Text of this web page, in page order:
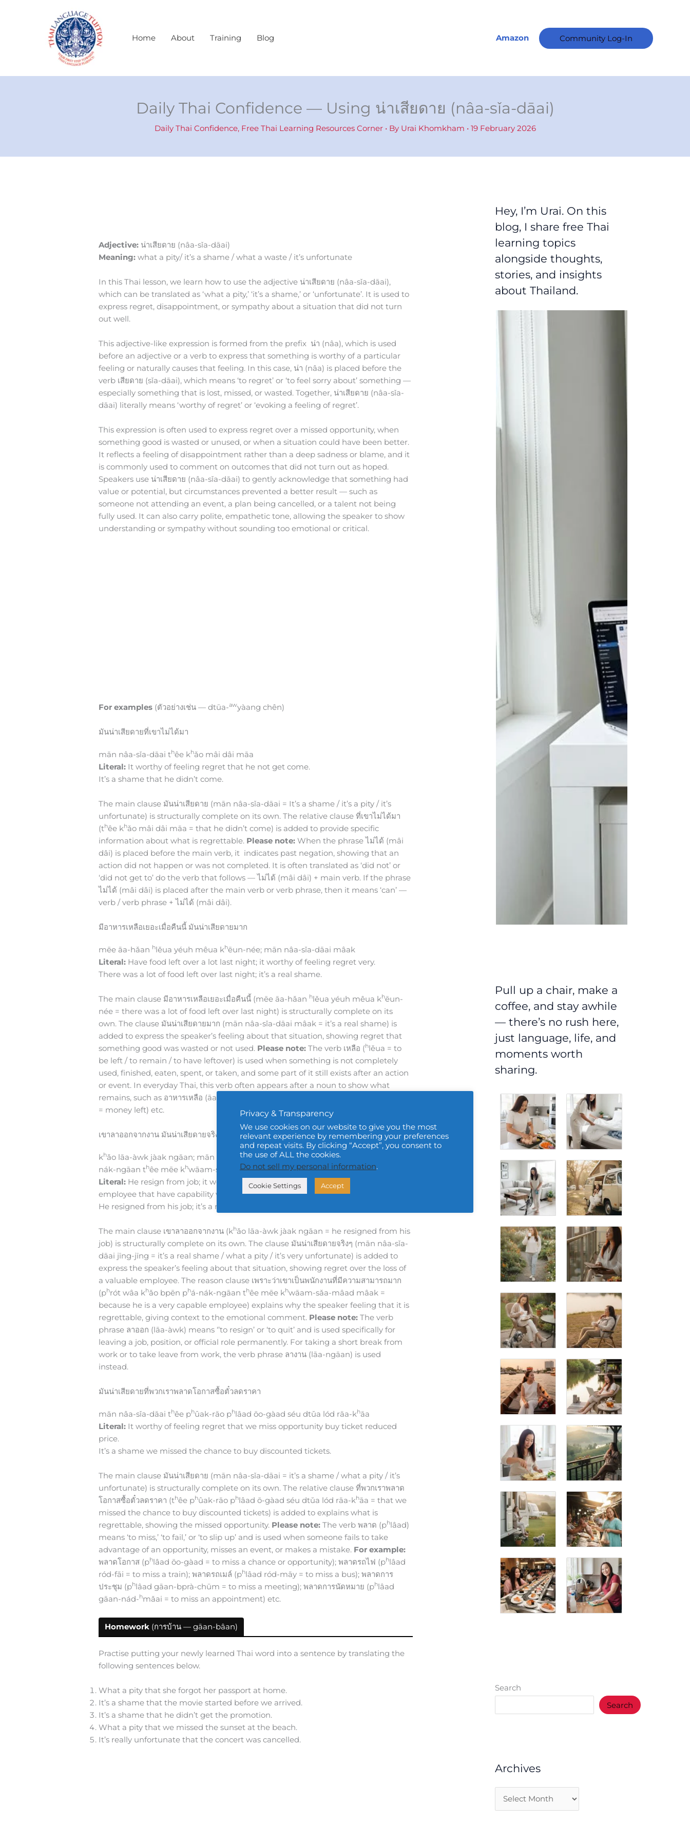
Home About Training Blog Amazon Community Log-In
Daily Thai Confidence — Using น่าเสียดาย (nâa-sǐa-dāai)
Daily Thai Confidence, Free Thai Learning Resources Corner• By Urai Khomkham • 19 February 2026
Adjective: น่าเสียดาย (nâa-sǐa-dāai)
Meaning: what a pity/ it’s a shame / what a waste / it’s unfortunate
In this Thai lesson, we learn how to use the adjective น่าเสียดาย (nâa-sǐa-dāai),
which can be translated as ‘what a pity,’ ‘it’s a shame,’ or ‘unfortunate’. It is used to
express regret, disappointment, or sympathy about a situation that did not turn
out well.
This adjective-like expression is formed from the prefix น่า (nâa), which is used
before an adjective or a verb to express that something is worthy of a particular
feeling or naturally causes that feeling. In this case, น่า (nâa) is placed before the
verb เสียดาย (sǐa-dāai), which means ‘to regret’ or ‘to feel sorry about’ something —
especially something that is lost, missed, or wasted. Together, น่าเสียดาย (nâa-sǐa-
dāai) literally means ‘worthy of regret’ or ‘evoking a feeling of regret’.
This expression is often used to express regret over a missed opportunity, when
something good is wasted or unused, or when a situation could have been better.
It reflects a feeling of disappointment rather than a deep sadness or blame, and it
is commonly used to comment on outcomes that did not turn out as hoped.
Speakers use น่าเสียดาย (nâa-sǐa-dāai) to gently acknowledge that something had
value or potential, but circumstances prevented a better result — such as
someone not attending an event, a plan being cancelled, or a talent not being
fully used. It can also carry polite, empathetic tone, allowing the speaker to show
understanding or sympathy without sounding too emotional or critical.
For examples (ตัวอย่างเช่น — dtūa-awyàang chên)
มันน่าเสียดายที่เขาไม่ได้มา
mān nâa-sǐa-dāai thêe khǎo mâi dâi māa
Literal: It worthy of feeling regret that he not get come.
It’s a shame that he didn’t come.
The main clause มันน่าเสียดาย (mān nâa-sǐa-dāai = It’s a shame / it’s a pity / it’s
unfortunate) is structurally complete on its own. The relative clause ที่เขาไม่ได้มา
(thêe khǎo mâi dâi māa = that he didn’t come) is added to provide specific
information about what is regrettable. Please note: When the phrase ไม่ได้ (mâi
dâi) is placed before the main verb, it indicates past negation, showing that an
action did not happen or was not completed. It is often translated as ‘did not’ or
‘did not get to’ do the verb that follows — ไม่ได้ (mâi dâi) + main verb. If the phrase
ไม่ได้ (mâi dâi) is placed after the main verb or verb phrase, then it means ‘can’ —
verb / verb phrase + ไม่ได้ (mâi dâi).
มีอาหารเหลือเยอะเมื่อคืนนี้ มันน่าเสียดายมาก
mēe āa-hǎan hlěua yéuh mêua khēun-née; mān nâa-sǐa-dāai mâak
Literal: Have food left over a lot last night; it worthy of feeling regret very.
There was a lot of food left over last night; it’s a real shame.
The main clause มีอาหารเหลือเยอะเมื่อคืนนี้ (mēe āa-hǎan hlěua yéuh mêua khēun-
née = there was a lot of food left over last night) is structurally complete on its
own. The clause มันน่าเสียดายมาก (mān nâa-sǐa-dāai mâak = it’s a real shame) is
added to express the speaker’s feeling about that situation, showing regret that
something good was wasted or not used. Please note: The verb เหลือ (hlěua = to
be left / to remain / to have leftover) is used when something is not completely
used, finished, eaten, spent, or taken, and some part of it still exists after an action
or event. In everyday Thai, this verb often appears after a noun to show what
remains, such as อาหารเหลือ (āa-hǎan
= money left) etc.
เขาลาออกจากงาน มันน่าเสียดายจริงๆเพราะว่าเขาเป็นพนักงานที่มีความสามารถมาก
khǎo lāa-àwk jàak ngāan; mān nâa-sǐa-dāai jīng-jīng phrót wâa k
nák-ngāan thêe mēe khwāam-sǎa-mâad mâak
Literal: He resign from job; it worthy of feeling regret really because he to be
employee that have capability very.
He resigned from his job; it’s a real shame because he is a very capable employee.
The main clause เขาลาออกจากงาน (khǎo lāa-àwk jàak ngāan = he resigned from his
job) is structurally complete on its own. The clause มันน่าเสียดายจริงๆ (mān nâa-sǐa-
dāai jīng-jīng = it’s a real shame / what a pity / it’s very unfortunate) is added to
express the speaker’s feeling about that situation, showing regret over the loss of
a valuable employee. The reason clause เพราะว่าเขาเป็นพนักงานที่มีความสามารถมาก
(phrót wâa khǎo bpēn phá-nák-ngāan thêe mēe khwāam-sǎa-mâad mâak =
because he is a very capable employee) explains why the speaker feeling that it is
regrettable, giving context to the emotional comment. Please note: The verb
phrase ลาออก (lāa-àwk) means ‘’to resign’ or ‘to quit’ and is used specifically for
leaving a job, position, or official role permanently. For taking a short break from
work or to take leave from work, the verb phrase ลางาน (lāa-ngāan) is used
instead.
มันน่าเสียดายที่พวกเราพลาดโอกาสซื้อตั๋วลดราคา
mān nâa-sǐa-dāai thêe phûak-rāo phlâad ōo-gàad séu dtǔa lód rāa-khāa
Literal: It worthy of feeling regret that we miss opportunity buy ticket reduced
price.
It’s a shame we missed the chance to buy discounted tickets.
The main clause มันน่าเสียดาย (mān nâa-sǐa-dāai = it’s a shame / what a pity / it’s
unfortunate) is structurally complete on its own. The relative clause ที่พวกเราพลาด
โอกาสซื้อตั๋วลดราคา (thêe phûak-rāo phlâad ō-gàad séu dtǔa lód rāa-khāa = that we
missed the chance to buy discounted tickets) is added to explains what is
regrettable, showing the missed opportunity. Please note: The verb พลาด (phlâad)
means ‘to miss,’ ‘to fail,’ or ‘to slip up’ and is used when someone fails to take
advantage of an opportunity, misses an event, or makes a mistake. For example:
พลาดโอกาส (phlâad ōo-gàad = to miss a chance or opportunity); พลาดรถไฟ (phlâad
ród-fāi = to miss a train); พลาดรถเมล์ (phlâad ród-māy = to miss a bus); พลาดการ
ประชุม (phlâad gāan-bprà-chūm = to miss a meeting); พลาดการนัดหมาย (phlâad
gāan-nád-hmǎai = to miss an appointment) etc.
Homework (การบ้าน — gāan-bâan)
Practise putting your newly learned Thai word into a sentence by translating the
following sentences below.
What a pity that she forgot her passport at home.
It’s a shame that the movie started before we arrived.
It’s a shame that he didn’t get the promotion.
What a pity that we missed the sunset at the beach.
It’s really unfortunate that the concert was cancelled.
Hey, I’m Urai. On this
blog, I share free Thai
learning topics
alongside thoughts,
stories, and insights
about Thailand.
Pull up a chair, make a
coffee, and stay awhile
— there’s no rush here,
just language, life, and
moments worth
sharing.
Search
Search
Archives
c
s
Privacy & Transparency
We use cookies on our website to give you the most
relevant experience by remembering your preferences
and repeat visits. By clicking “Accept”, you consent to
the use of ALL the cookies.
Do not sell my personal information.
Cookie Settings Accept